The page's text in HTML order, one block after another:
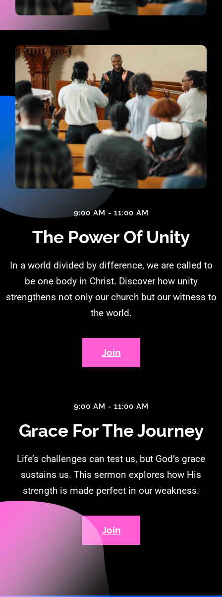
9:00 AM - 11:00 AM
The Power Of Unity
In a world divided by difference, we are called to
be one body in Christ. Discover how unity
strengthens not only our church but our witness to
the world.
Join
9:00 AM - 11:00 AM
Grace For The Journey
Life’s challenges can test us, but God’s grace
sustains us. This sermon explores how His
strength is made perfect in our weakness.
Join